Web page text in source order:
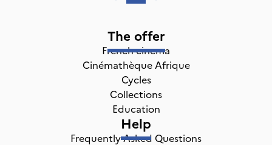
The offer
French cinema
Cinémathèque Afrique
Cycles
Collections
Education
Help
Frequently Asked Questions